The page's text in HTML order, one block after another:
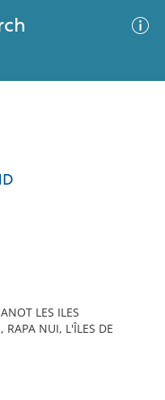
LES ILES
RAPA NUI, L'ÎLES DE